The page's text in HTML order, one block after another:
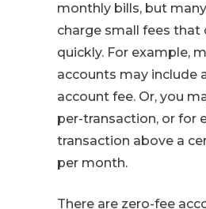
monthly bills, but
charge small fees that
quickly. For example,
accounts may include
account fee. Or, you
per-transaction, or for
transaction above a
per month.
There are zero-fee